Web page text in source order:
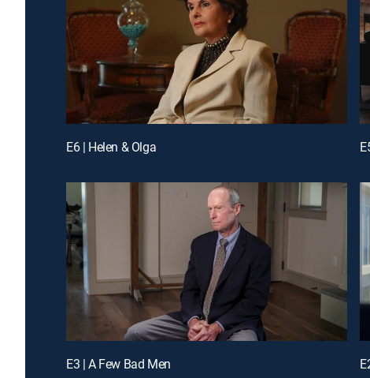
E6 | Helen & Olga
E3 | A Few Bad Men